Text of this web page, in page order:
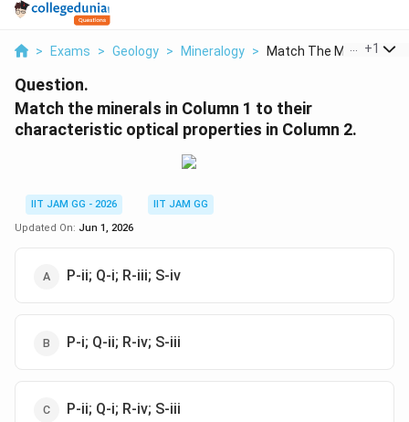
> Exams > Geology > Mineralogy > Match The Minerals I...
+1
Question.
Match the minerals in Column 1 to their
characteristic optical properties in Column 2.
IIT JAM GG - 2026
IIT JAM GG
Updated On: Jun 1, 2026
P-ii; Q-i; R-iii; S-iv
P-i; Q-ii; R-iv; S-iii
P-ii; Q-i; R-iv; S-iii